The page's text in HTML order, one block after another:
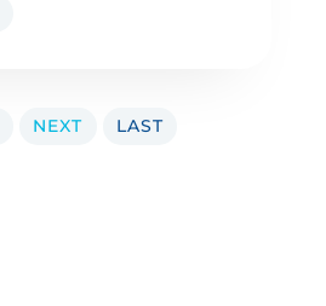
NEXT LAST